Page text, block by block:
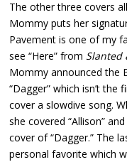
The other three covers
Mommy puts her
Pavement is one of my
see “Here” from Slanted
Mommy announced the
“Dagger” which isn’t the
cover a slowdive song.
she covered “Allison”
cover of “Dagger.” The
personal favorite which